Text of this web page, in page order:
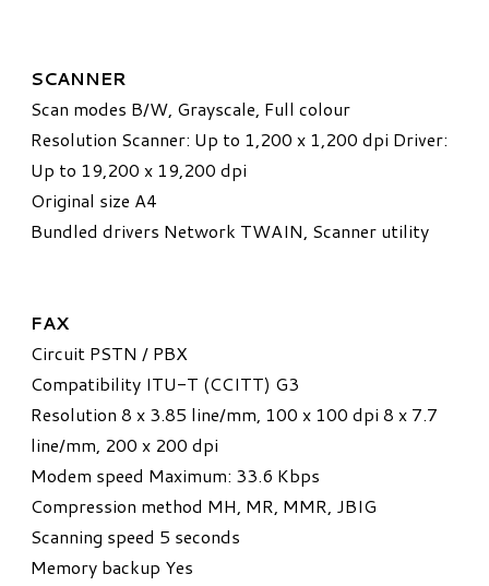
SCANNER
Scan modes B/W, Grayscale, Full colour
Resolution Scanner: Up to 1,200 x 1,200 dpi Driver:
Up to 19,200 x 19,200 dpi
Original size A4
Bundled drivers Network TWAIN, Scanner utility
FAX
Circuit PSTN / PBX
Compatibility ITU-T (CCITT) G3
Resolution 8 x 3.85 line/mm, 100 x 100 dpi 8 x 7.7
line/mm, 200 x 200 dpi
Modem speed Maximum: 33.6 Kbps
Compression method MH, MR, MMR, JBIG
Scanning speed 5 seconds
Memory backup Yes